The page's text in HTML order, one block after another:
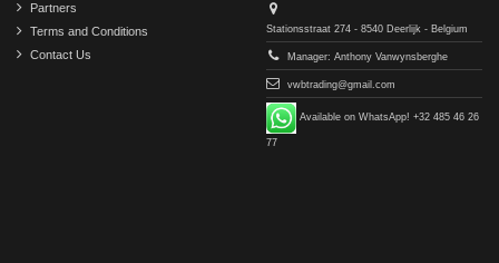
Partners
Terms and Conditions
Contact Us
Stationsstraat 274 - 8540 Deerlijk - Belgium
Manager: Anthony Vanwynsberghe
vwbtrading@gmail.com
Available on WhatsApp! +32 485 46 26
77